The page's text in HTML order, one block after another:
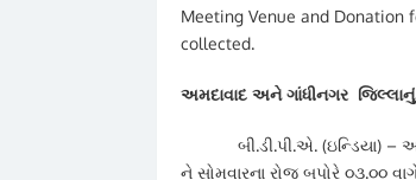
Meeting Venue and Donation
collected.
અમદાવાદ અને ગાંધીનગર
બી.ડી.પી.એ. (ઇન્ડિયા) –
ને સોમવારના રોજ બપોરે ૦૩.૦૦